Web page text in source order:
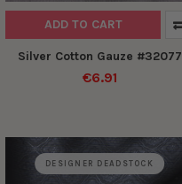
ADD TO CART
Silver Cotton Gauze #32077
€6.91
DESIGNER DEADSTOCK